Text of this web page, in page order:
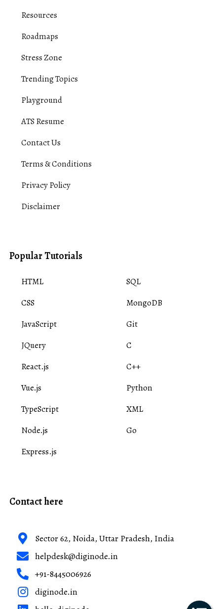
Resources
Roadmaps
Stress Zone
Trending Topics
Playground
ATS Resume
Contact Us
Terms & Conditions
Privacy Policy
Disclaimer
Popular Tutorials
HTML
CSS
JavaScript
JQuery
React.js
Vue.js
TypeScript
Node.js
Express.js
SQL
MongoDB
Git
C
C++
Python
XML
Go
Contact here
Sector 62, Noida, Uttar Pradesh, India
helpdesk@diginode.in
+91-8445006926
diginode.in